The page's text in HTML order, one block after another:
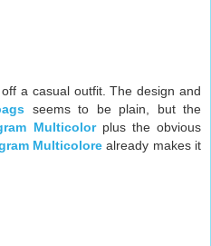
a casual outfit. The design and
seems to be plain, but the
Multicolorplus the obvious
Multicolore already makes it